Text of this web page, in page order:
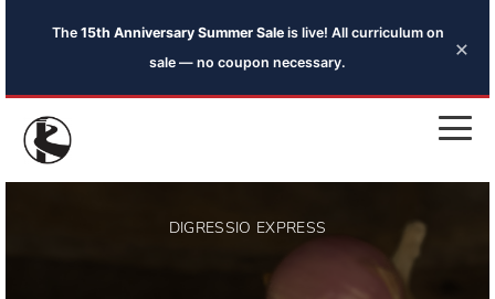
The 15th Anniversary Summer Saleis live! All curriculum on
sale — no coupon necessary.
×
DIGRESSIO EXPRESS